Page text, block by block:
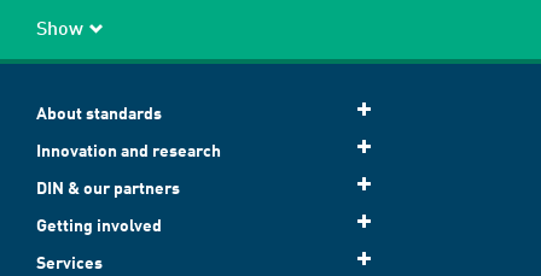
Show
About standards
Innovation and research
DIN & our partners
Getting involved
Services